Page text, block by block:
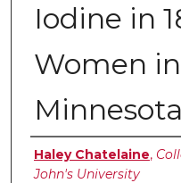
Iodine in
Women
Minnesota
Authors
Haley Chatelaine,
John's University